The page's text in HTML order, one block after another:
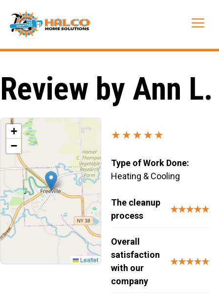
content
Review by Ann L.
+
−
Leaflet
★★★★★
Type of Work Done:
Heating & Cooling
The cleanup
process
★★★★★
Overall
satisfaction
with our
company
★★★★★